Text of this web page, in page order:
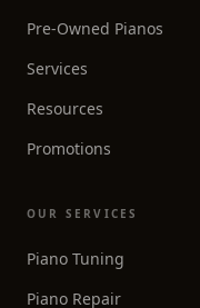
Pre-Owned Pianos
Services
Resources
Promotions
OUR SERVICES
Piano Tuning
Piano Repair